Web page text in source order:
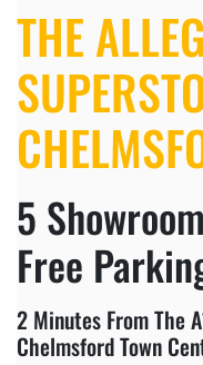
THE
5
Free
2 Minutes From The
Chelmsford Town